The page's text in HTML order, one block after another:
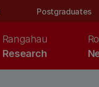
Postgraduates
Research
Rangahau